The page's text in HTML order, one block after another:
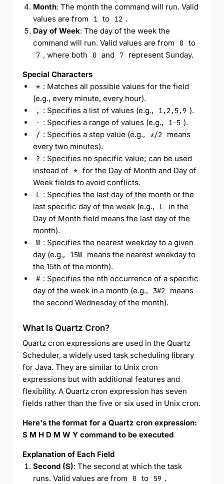
Month: The month the command will run. Valid
values are from
1 to 12 .
Day of Week: The day of the week the
command will run. Valid values are from
0 to
7 , where both 0 and 7 represent Sunday.
Special Characters
* : Matches all possible values for the field
(e.g., every minute, every hour).
, : Specifies a list of values (e.g., 1,2,5,9 ).
- : Specifies a range of values (e.g., 1-5 ).
/ : Specifies a step value (e.g., */2
means
every two minutes).
? : Specifies no specific value; can be used
instead of
* for the Day of Month and Day of
Week fields to avoid conflicts.
L : Specifies the last day of the month or the
last specific day of the week (e.g.,
L
in the
Day of Month field means the last day of the
month).
W : Specifies the nearest weekday to a given
day (e.g.,
15W
means the nearest weekday to
the 15th of the month).
# : Specifies the nth occurrence of a specific
day of the week in a month (e.g.,
3#2
means
the second Wednesday of the month).
What Is Quartz Cron?
Quartz cron expressions are used in the Quartz
Scheduler, a widely used task scheduling library
for Java. They are similar to Unix cron
expressions but with additional features and
flexibility. A Quartz cron expression has seven
fields rather than the five or six used in Unix cron.
Here's the format for a Quartz cron expression:
S M H D M W Y command to be executed
Explanation of Each Field
Second (S): The second at which the task
runs. Valid values are from
0 to 59 .